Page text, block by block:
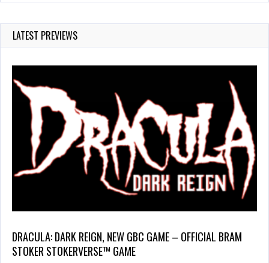
LATEST PREVIEWS
DRACULA: DARK REIGN, NEW GBC GAME – OFFICIAL BRAM
STOKER STOKERVERSE™ GAME